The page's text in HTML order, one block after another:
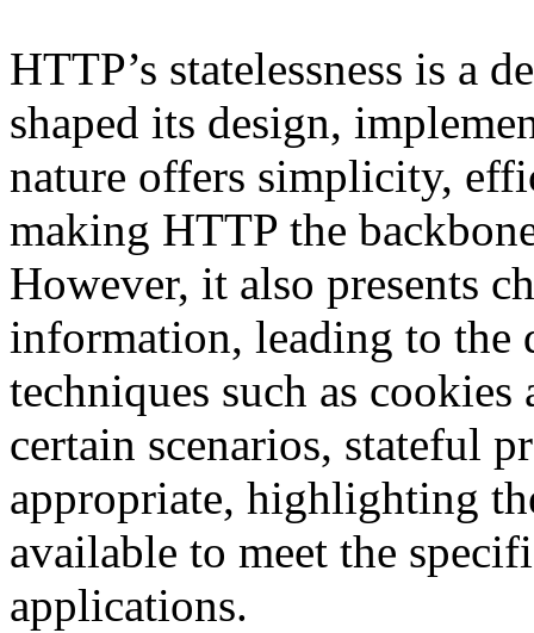
HTTP’s statelessness is a
shaped its design,
nature offers simplicity,
making HTTP the
However, it also presents
information, leading to the
techniques such as cookies
certain scenarios, stateful
appropriate, highlighting
available to meet the
applications.